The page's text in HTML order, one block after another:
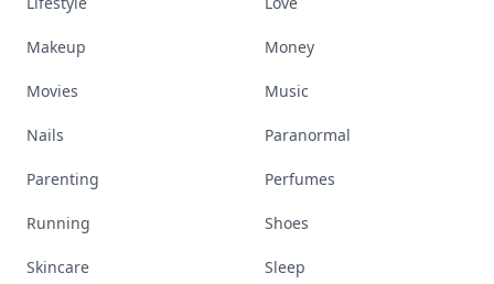
Makeup Money
Movies Music
Nails Paranormal
Parenting Perfumes
Running Shoes
Skincare Sleep